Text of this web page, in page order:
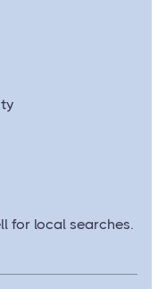
for local searches.